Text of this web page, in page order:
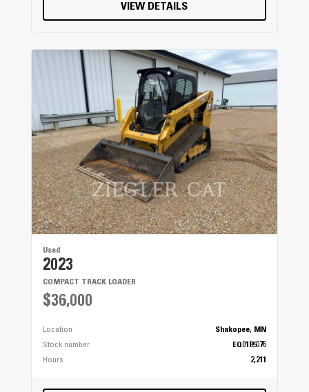
100 kg / 220 lb
VIEW DETAILS
Used
2023
COMPACT TRACK LOADER
$36,000
Location
Shakopee, MN
Stock number
EQ0185076
Hours
2,211